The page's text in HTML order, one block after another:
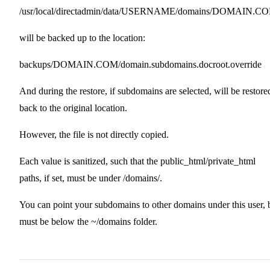
/usr/local/directadmin/data/USERNAME/domains/
will be backed up to the location:
backups/DOMAIN.COM/domain.subdomains.docroot.override
And during the restore, if subdomains are selected, will be
back to the original location.
However, the file is not directly copied.
Each value is sanitized, such that the public_html/private_html
paths, if set, must be under /domains/.
You can point your subdomains to other domains under this user,
must be below the ~/domains folder.